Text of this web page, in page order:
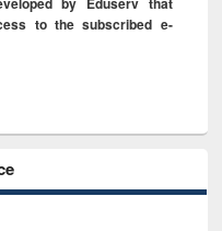
to the subscribed e-